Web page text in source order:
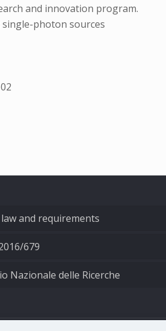
and innovation program.
photon sources
and requirements
679
Nazionale delle Ricerche